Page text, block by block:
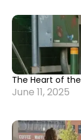
The Heart of
June 11, 2025